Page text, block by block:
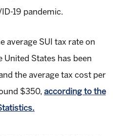
19 pandemic.
average SUI tax rate on
States has been
the average tax cost per
$350, according to the